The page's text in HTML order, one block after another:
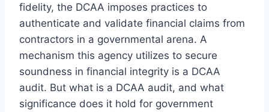
fidelity, the DCAA imposes practices to
authenticate and validate financial claims from
contractors in a governmental arena. A
mechanism this agency utilizes to secure
soundness in financial integrity is a DCAA
audit. But what is a DCAA audit, and what
significance does it hold for government